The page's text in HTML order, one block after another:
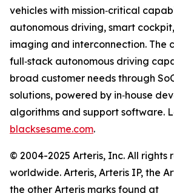
vehicles with mission‐critical
autonomous driving, smart
imaging and interconnection. The
full‐stack autonomous driving
broad customer needs through
solutions, powered by in‐house
algorithms and support software.
blacksesame.com.
© 2004-2025 Arteris, Inc. All rights
worldwide. Arteris, Arteris IP, the
the other Arteris marks found at